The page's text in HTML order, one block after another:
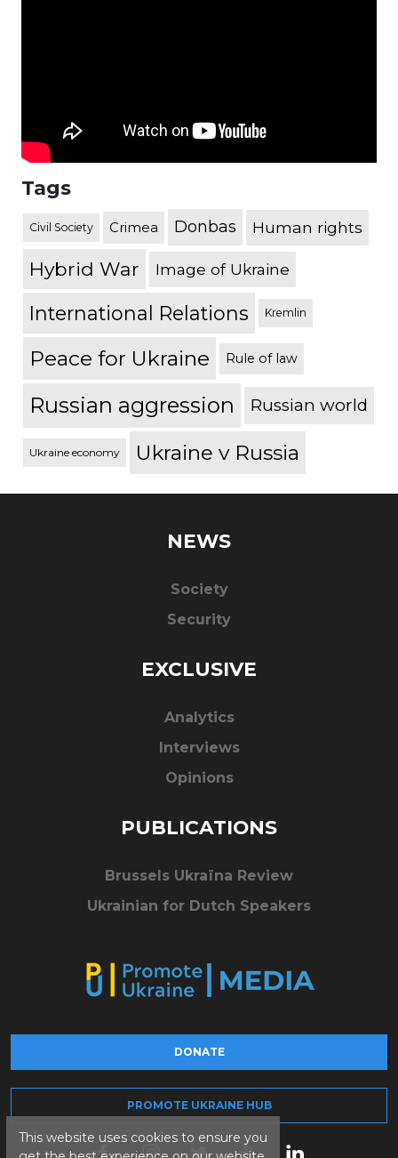
This website uses cookies to ensure you
Tags
Civil Society Crimea Donbas Human rights
Hybrid War Image of Ukraine
International Relations Kremlin
Peace for Ukraine Rule of law
Russian aggression Russian world
Ukraine economy Ukraine v Russia
NEWS
Society
Security
EXCLUSIVE
Analytics
Interviews
Opinions
PUBLICATIONS
Brussels Ukraïna Review
Ukrainian for Dutch Speakers
DONATE
PROMOTE UKRAINE HUB